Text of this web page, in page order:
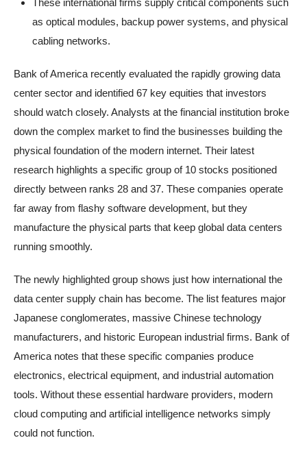
These international firms supply critical components such
as optical modules, backup power systems, and physical
cabling networks.
Bank of America recently evaluated the rapidly growing data
center sector and identified 67 key equities that investors
should watch closely. Analysts at the financial institution broke
down the complex market to find the businesses building the
physical foundation of the modern internet. Their latest
research highlights a specific group of 10 stocks positioned
directly between ranks 28 and 37. These companies operate
far away from flashy software development, but they
manufacture the physical parts that keep global data centers
running smoothly.
The newly highlighted group shows just how international the
data center supply chain has become. The list features major
Japanese conglomerates, massive Chinese technology
manufacturers, and historic European industrial firms. Bank of
America notes that these specific companies produce
electronics, electrical equipment, and industrial automation
tools. Without these essential hardware providers, modern
cloud computing and artificial intelligence networks simply
could not function.